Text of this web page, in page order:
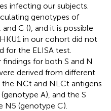
infecting our subjects.
genotypes of
C (), and it is possible
in our cohort did not
the ELISA test.
for both S and N
derived from different
NCt and NLCt antigens
A), and the S
N5 (genotype C).